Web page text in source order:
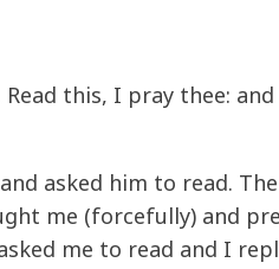
this, I pray thee:
asked him to read.
me (forcefully) and
me to read and I